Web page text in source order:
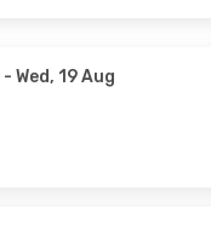
- Wed, 19 Aug